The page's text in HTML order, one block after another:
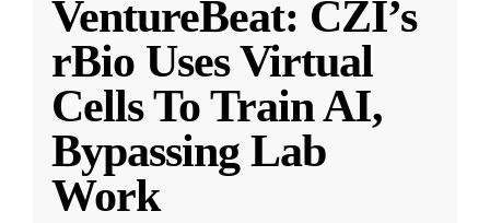
VentureBeat: CZI’s
rBio Uses Virtual
Cells To Train AI,
Bypassing Lab
Work